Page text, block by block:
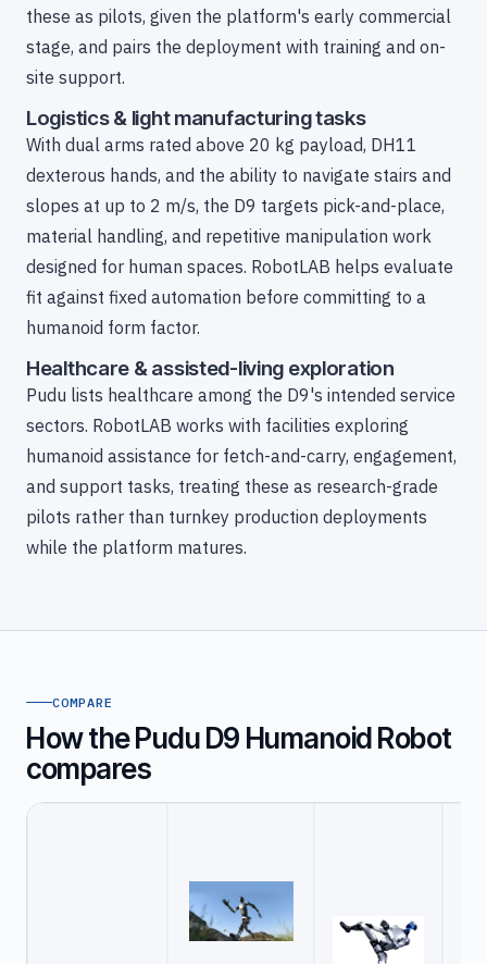
these as pilots, given the platform's early commercial
stage, and pairs the deployment with training and on-
site support.
Logistics & light manufacturing tasks
With dual arms rated above 20 kg payload, DH11
dexterous hands, and the ability to navigate stairs and
slopes at up to 2 m/s, the D9 targets pick-and-place,
material handling, and repetitive manipulation work
designed for human spaces. RobotLAB helps evaluate
fit against fixed automation before committing to a
humanoid form factor.
Healthcare & assisted-living exploration
Pudu lists healthcare among the D9's intended service
sectors. RobotLAB works with facilities exploring
humanoid assistance for fetch-and-carry, engagement,
and support tasks, treating these as research-grade
pilots rather than turnkey production deployments
while the platform matures.
COMPARE
How the Pudu D9 Humanoid Robot
compares